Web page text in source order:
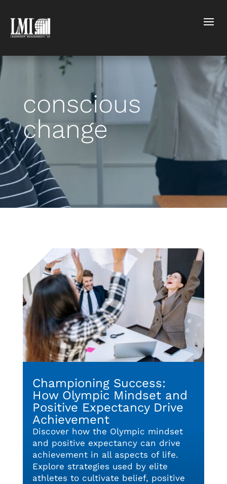
conscious
change
Championing Success:
How Olympic Mindset and
Positive Expectancy Drive
Achievement
Discover how the Olympic mindset
and positive expectancy can drive
achievement in all aspects of life.
Explore strategies used by elite
athletes to cultivate belief, positive